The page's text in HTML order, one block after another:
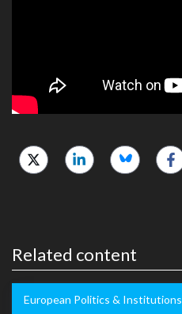
Related content
European Politics & Institutions